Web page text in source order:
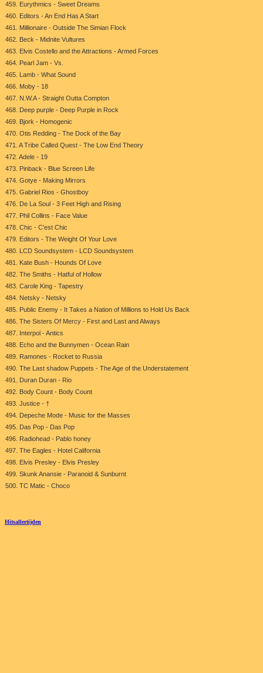
459. Eurythmics - Sweet Dreams
460. Editors - An End Has A Start
461. Millionaire - Outside The Simian Flock
462. Beck - Midnite Vultures
463. Elvis Costello and the Attractions - Armed Forces
464. Pearl Jam - Vs.
465. Lamb - What Sound
466. Moby - 18
467. N.W.A - Straight Outta Compton
468. Deep purple - Deep Purple in Rock
469. Bjork - Homogenic
470. Otis Redding - The Dock of the Bay
471. A Tribe Called Quest - The Low End Theory
472. Adele - 19
473. Pinback - Blue Screen Life
474. Gotye - Making Mirrors
475. Gabriel Rios - Ghostboy
476. De La Soul - 3 Feet High and Rising
477. Phil Collins - Face Value
478. Chic - C'est Chic
479. Editors - The Weight Of Your Love
480. LCD Soundsystem - LCD Soundsystem
481. Kate Bush - Hounds Of Love
482. The Smiths - Hatful of Hollow
483. Carole King - Tapestry
484. Netsky - Netsky
485. Public Enemy - It Takes a Nation of Millions to Hold Us Back
486. The Sisters Of Mercy - First and Last and Always
487. Interpol - Antics
488. Echo and the Bunnymen - Ocean Rain
489. Ramones - Rocket to Russia
490. The Last shadow Puppets - The Age of the Understatement
491. Duran Duran - Rio
492. Body Count - Body Count
493. Justice - †
494. Depeche Mode - Music for the Masses
495. Das Pop - Das Pop
496. Radiohead - Pablo honey
497. The Eagles - Hotel California
498. Elvis Presley - Elvis Presley
499. Skunk Anansie - Paranoid & Sunburnt
500. TC Matic - Choco
Hitsallertijden